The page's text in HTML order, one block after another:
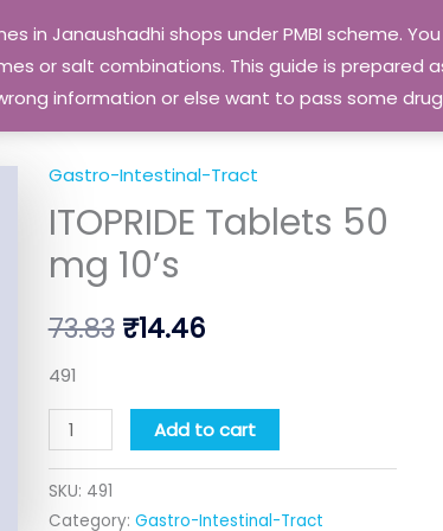
in Janaushadhi shops under PMBI scheme.
or salt combinations. This guide is
information or else want to pass some
Gastro-Intestinal-Tract
ITOPRIDE Tablets 50
mg 10’s
73.83
Original
price
was:
₹73.83.
₹14.46
Current
price
₹14.46.
491
ITOPRIDE
Tablets
mg
quantity
Add to cart
SKU: 491
Category: Gastro-Intestinal-Tract